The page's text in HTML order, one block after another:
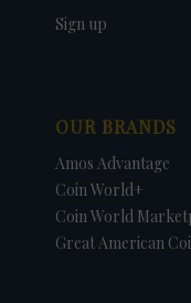
Sign up
OUR BRANDS
Amos Advantage
Coin World+
Coin World
Great American